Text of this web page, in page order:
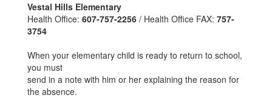
Vestal Hills Elementary
Health Office: 607-757-2256 / Health Office FAX: 757-
3754
When your elementary child is ready to return to school,
you must
send in a note with him or her explaining the reason for
the absence.